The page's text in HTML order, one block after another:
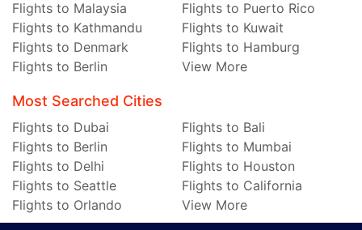
Flights to Malaysia
Flights to Puerto Rico
Flights to Kathmandu
Flights to Kuwait
Flights to Denmark
Flights to Hamburg
Flights to Berlin
View More
Most Searched Cities
Flights to Dubai
Flights to Bali
Flights to Berlin
Flights to Mumbai
Flights to Delhi
Flights to Houston
Flights to Seattle
Flights to California
Flights to Orlando
View More